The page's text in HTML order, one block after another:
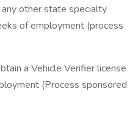
other state specialty
of employment (process
a Vehicle Verifier license
(Process sponsored